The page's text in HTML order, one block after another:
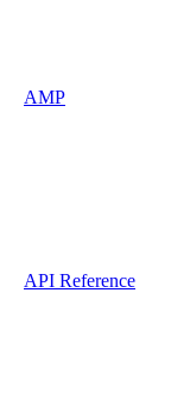
AMP
API Reference